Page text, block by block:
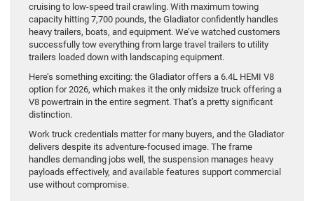
cruising to low-speed trail crawling. With maximum towing
capacity hitting 7,700 pounds, the Gladiator confidently handles
heavy trailers, boats, and equipment. We’ve watched customers
successfully tow everything from large travel trailers to utility
trailers loaded down with landscaping equipment.
Here’s something exciting: the Gladiator offers a 6.4L HEMI V8
option for 2026, which makes it the only midsize truck offering a
V8 powertrain in the entire segment. That’s a pretty significant
distinction.
Work truck credentials matter for many buyers, and the Gladiator
delivers despite its adventure-focused image. The frame
handles demanding jobs well, the suspension manages heavy
payloads effectively, and available features support commercial
use without compromise.